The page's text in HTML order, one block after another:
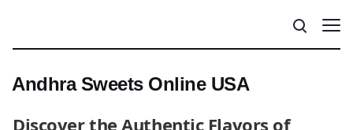
Andhra Sweets Online USA
Discover the Authentic Flavors of